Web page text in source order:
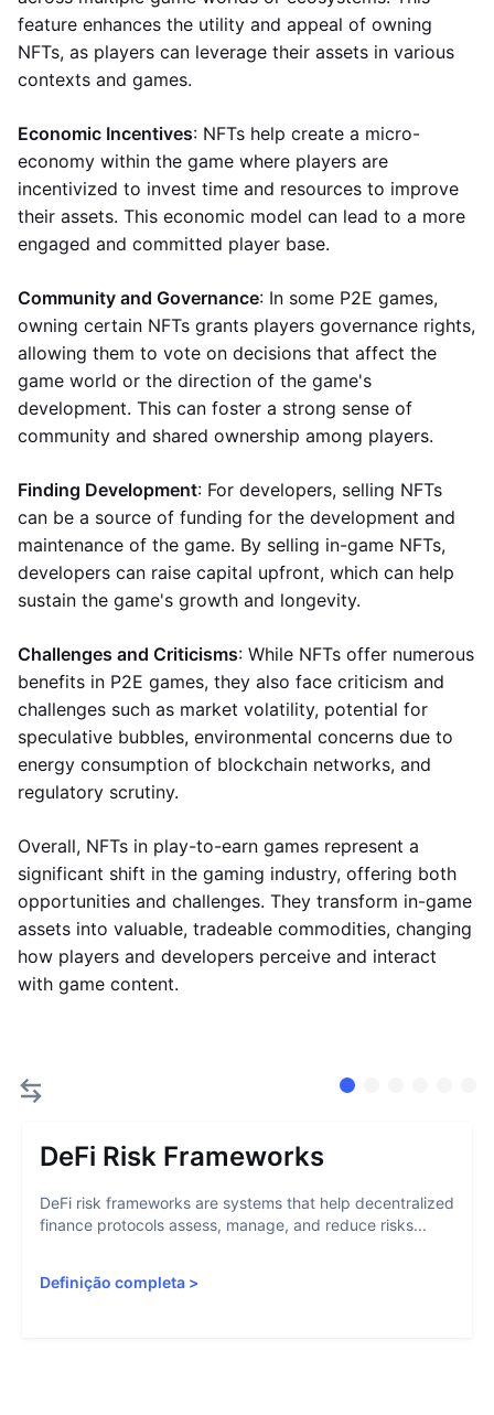
feature enhances the utility and appeal of owning
NFTs, as players can leverage their assets in various
contexts and games.
Economic Incentives: NFTs help create a micro-
economy within the game where players are
incentivized to invest time and resources to improve
their assets. This economic model can lead to a more
engaged and committed player base.
Community and Governance: In some P2E games,
owning certain NFTs grants players governance rights,
allowing them to vote on decisions that affect the
game world or the direction of the game's
development. This can foster a strong sense of
community and shared ownership among players.
Finding Development: For developers, selling NFTs
can be a source of funding for the development and
maintenance of the game. By selling in-game NFTs,
developers can raise capital upfront, which can help
sustain the game's growth and longevity.
Challenges and Criticisms: While NFTs offer numerous
benefits in P2E games, they also face criticism and
challenges such as market volatility, potential for
speculative bubbles, environmental concerns due to
energy consumption of blockchain networks, and
regulatory scrutiny.
Overall, NFTs in play-to-earn games represent a
significant shift in the gaming industry, offering both
opportunities and challenges. They transform in-game
assets into valuable, tradeable commodities, changing
how players and developers perceive and interact
with game content.
DeFi Risk Frameworks
DeFi risk frameworks are systems that help decentralized
finance protocols assess, manage, and reduce risks...
Definição completa >